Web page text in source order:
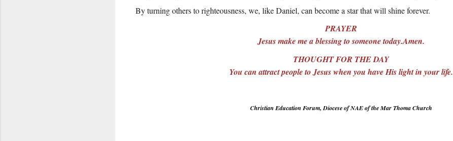
By turning others to righteousness, we, like Daniel, can become a star that will shine forever.
PRAYER
Jesus make me a blessing to someone today.Amen.
THOUGHT FOR THE DAY
You can attract people to Jesus when you have His light in your life.
Christian Education Forum, Diocese of NAE of the Mar Thoma Church